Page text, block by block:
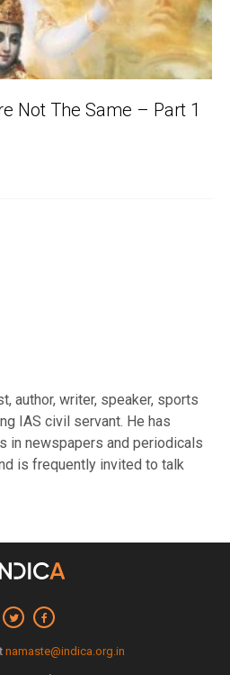
Not The Same – Part 1
author, writer, speaker, sports
IAS civil servant. He has
in newspapers and periodicals
is frequently invited to talk
namaste@indica.org.in